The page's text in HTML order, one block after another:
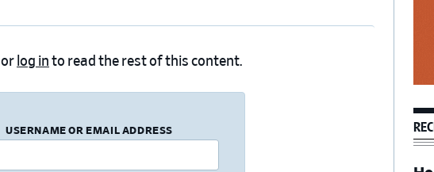
or log in to read the rest of this content.
USERNAME OR EMAIL ADDRESS